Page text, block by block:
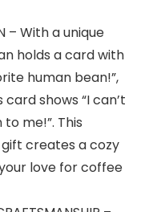
– With a unique
holds a card with
human bean!”,
shows “I can’t
me!”. This
creates a cozy
love for coffee